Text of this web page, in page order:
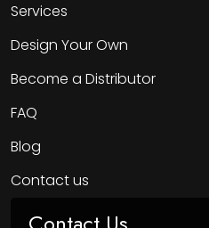
Services
Design Your Own
Become a Distributor
FAQ
Blog
Contact us